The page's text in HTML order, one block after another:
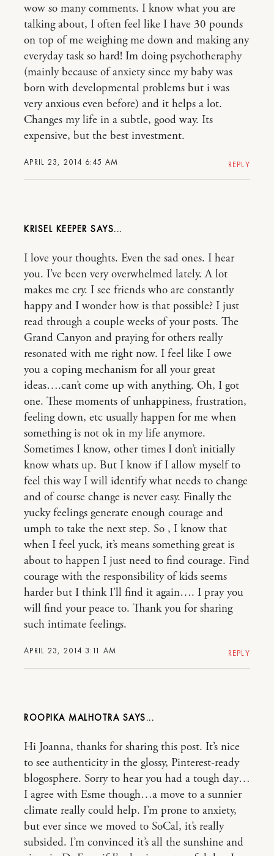
APRIL 23, 2014 6:45 AM
wow so many comments. I know what you are
talking about, I often feel like I have 30 pounds
on top of me weighing me down and making any
everyday task so hard! Im doing psychotheraphy
(mainly because of anxiety since my baby was
born with developmental problems but i was
very anxious even before) and it helps a lot.
Changes my life in a subtle, good way. Its
expensive, but the best investment.
REPLY
KRISEL KEEPER
APRIL 23, 2014 3:11 AM
I love your thoughts. Even the sad ones. I hear
you. I’ve been very overwhelmed lately. A lot
makes me cry. I see friends who are constantly
happy and I wonder how is that possible? I just
read through a couple weeks of your posts. The
Grand Canyon and praying for others really
resonated with me right now. I feel like I owe
you a coping mechanism for all your great
ideas….can’t come up with anything. Oh, I got
one. These moments of unhappiness, frustration,
feeling down, etc usually happen for me when
something is not ok in my life anymore.
Sometimes I know, other times I don’t initially
know whats up. But I know if I allow myself to
feel this way I will identify what needs to change
and of course change is never easy. Finally the
yucky feelings generate enough courage and
umph to take the next step. So , I know that
when I feel yuck, it’s means something great is
about to happen I just need to find courage. Find
courage with the responsibility of kids seems
harder but I think I’ll find it again…. I pray you
will find your peace to. Thank you for sharing
such intimate feelings.
REPLY
ROOPIKA MALHOTRA
Hi Joanna, thanks for sharing this post. It’s nice
to see authenticity in the glossy, Pinterest-ready
blogosphere. Sorry to hear you had a tough day…
I agree with Esme though…a move to a sunnier
climate really could help. I’m prone to anxiety,
but ever since we moved to SoCal, it’s really
subsided. I’m convinced it’s all the sunshine and